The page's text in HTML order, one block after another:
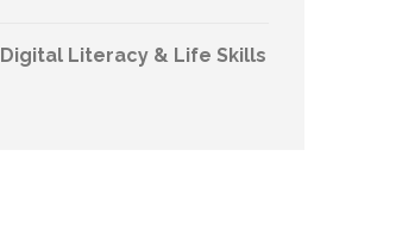
Digital Literacy & Life Skills